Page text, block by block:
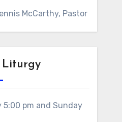
McCarthy, Pastor
Liturgy
5:00 pm and Sunday